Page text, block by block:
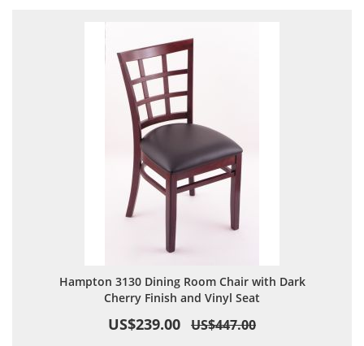
Hampton 3130 Dining Room Chair with Dark
Cherry Finish and Vinyl Seat
US$239.00 US$447.00